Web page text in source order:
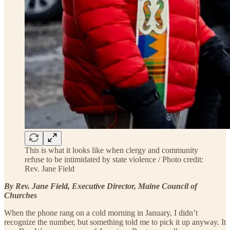
This is what it looks like when clergy and community
refuse to be intimidated by state violence / Photo credit:
Rev. Jane Field
By Rev. Jane Field, Executive Director, Maine Council of
Churches
When the phone rang on a cold morning in January, I didn’t
recognize the number, but something told me to pick it up anyway. It